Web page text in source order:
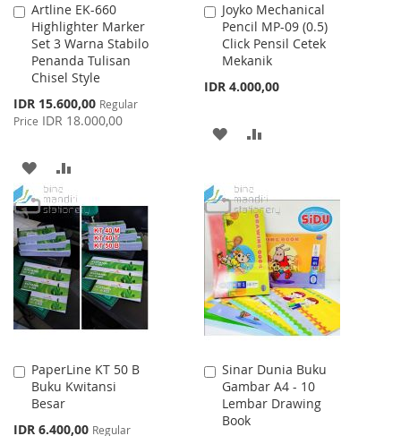
Artline EK-660
Highlighter Marker
Set 3 Warna Stabilo
Penanda Tulisan
Chisel Style
Special
Price
IDR 15.600,00 Regular
Price IDR 18.000,00
Add
to
Cart
ADD
TO
WISH
LIST
TO
COMPARE
Joyko Mechanical
Pencil MP-09 (0.5)
Click Pensil Cetek
Mekanik
IDR 4.000,00
Add
to
Cart
ADD
WISH
LIST
COMPARE
PaperLine KT 50 B
Buku Kwitansi
Besar
Special
IDR 6.400,00 Regular
Add
to
Cart
Sinar Dunia Buku
Gambar A4 - 10
Lembar Drawing
Book
Add
to
Cart